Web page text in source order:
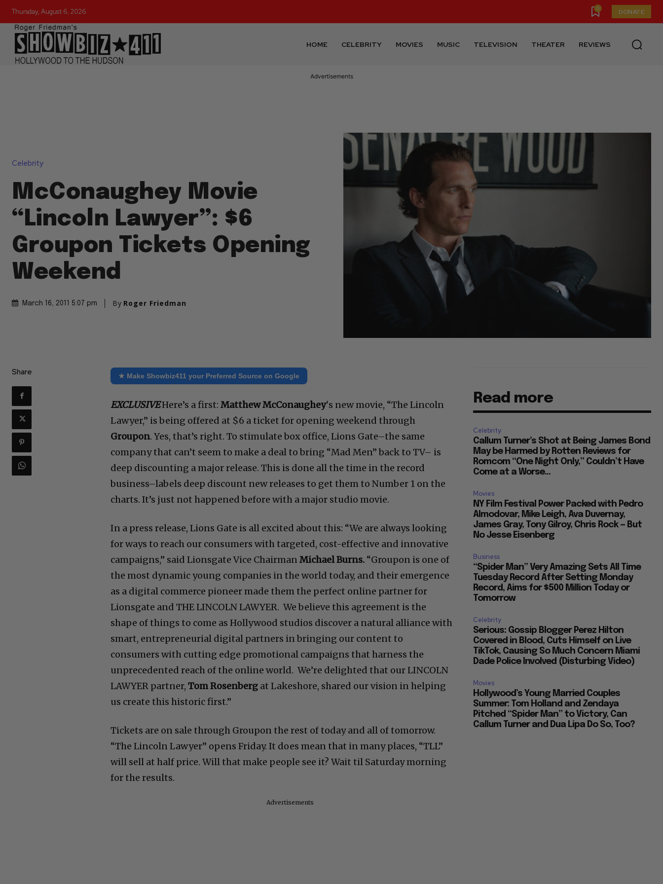
Thursday, August 6, 2026 0 DONATE
HOME CELEBRITY MOVIES MUSIC TELEVISION THEATER REVIEWS
Advertisements
Celebrity
McConaughey Movie
“Lincoln Lawyer”: $6
Groupon Tickets Opening
Weekend
March 16, 2011 5:07 pm By Roger Friedman
Share ★ Make Showbiz411 your Preferred Source on Google
EXCLUSIVEHere’s a first:Matthew McConaughey‘s new movie, “The Lincoln
Lawyer,” is being offered at $6 a ticket for opening weekend through
Groupon. Yes, that’s right. To stimulate box office, Lions Gate–the same
company that can’t seem to make a deal to bring “Mad Men” back to TV– is
deep discounting a major release. This is done all the time in the record
business–labels deep discount new releases to get them to Number 1 on the
charts. It’s just not happened before with a major studio movie.
In a press release, Lions Gate is all excited about this: “We are always looking
for ways to reach our consumers with targeted, cost-effective and innovative
campaigns,” said Lionsgate Vice ChairmanMichael Burns. “Groupon is one of
the most dynamic young companies in the world today, and their emergence
as a digital commerce pioneer made them the perfect online partner for
Lionsgate and THE LINCOLN LAWYER. We believe this agreement is the
shape of things to come as Hollywood studios discover a natural alliance with
smart, entrepreneurial digital partners in bringing our content to
consumers with cutting edge promotional campaigns that harness the
unprecedented reach of the online world. We’re delighted that our LINCOLN
LAWYER partner,Tom Rosenberg at Lakeshore, shared our vision in helping
us create this historic first.”
Tickets are on sale through Groupon the rest of today and all of tomorrow.
“The Lincoln Lawyer” opens Friday. It does mean that in many places, “TLL”
will sell at half price. Will that make people see it? Wait til Saturday morning
for the results.
Advertisements
Read more
Celebrity
Callum Turner’s Shot at Being James Bond
May be Harmed by Rotten Reviews for
Romcom “One Night Only,” Couldn’t Have
Come at a Worse...
Movies
NY Film Festival Power Packed with Pedro
Almodovar, Mike Leigh, Ava Duvernay,
James Gray, Tony Gilroy, Chris Rock — But
No Jesse Eisenberg
Business
“Spider Man” Very Amazing Sets All Time
Tuesday Record After Setting Monday
Record, Aims for $500 Million Today or
Tomorrow
Celebrity
Serious: Gossip Blogger Perez Hilton
Covered in Blood, Cuts Himself on Live
TikTok, Causing So Much Concern Miami
Dade Police Involved (Disturbing Video)
Movies
Hollywood’s Young Married Couples
Summer: Tom Holland and Zendaya
Pitched “Spider Man” to Victory, Can
Callum Turner and Dua Lipa Do So, Too?